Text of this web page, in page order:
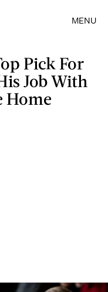
MENU
Pick For
Job With
Home